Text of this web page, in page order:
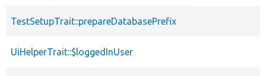
TestSetupTrait::prepareDatabasePrefix
UiHelperTrait::$loggedInUser